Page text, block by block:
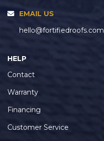
EMAIL US
hello@fortifiedroofs.com
HELP
Contact
Warranty
Financing
Customer Service